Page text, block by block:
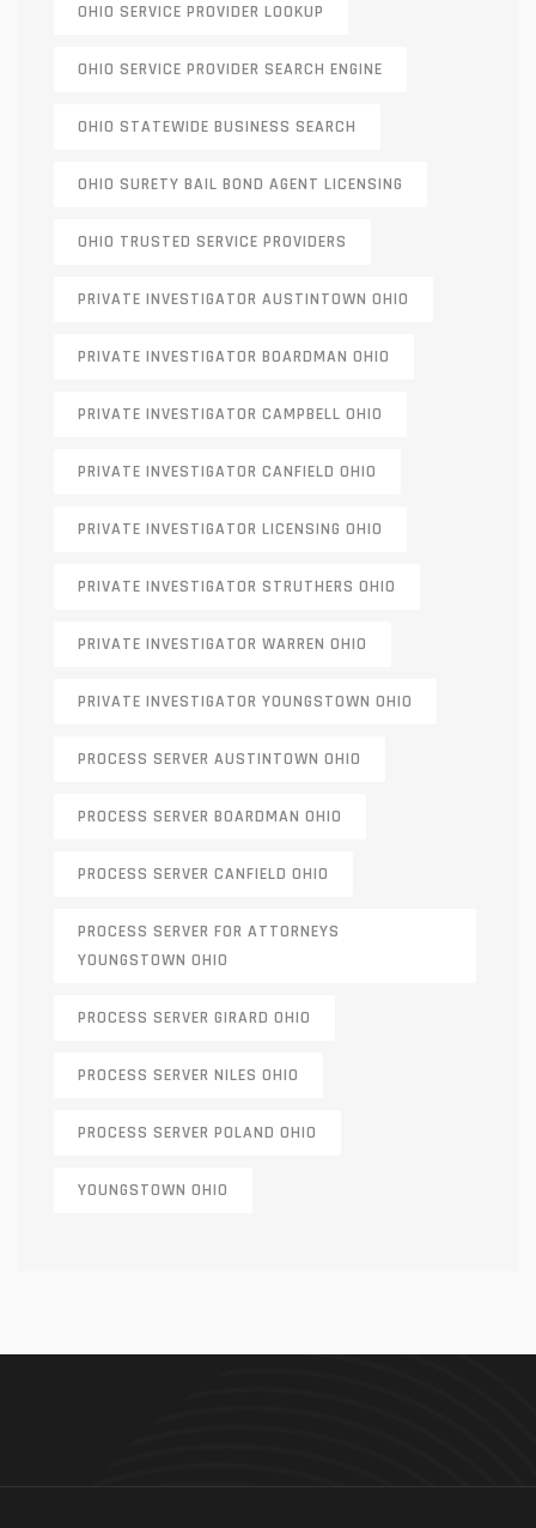
OHIO SERVICE PROVIDER LOOKUP
OHIO SERVICE PROVIDER SEARCH ENGINE
OHIO STATEWIDE BUSINESS SEARCH
OHIO SURETY BAIL BOND AGENT LICENSING
OHIO TRUSTED SERVICE PROVIDERS
PRIVATE INVESTIGATOR AUSTINTOWN OHIO
PRIVATE INVESTIGATOR BOARDMAN OHIO
PRIVATE INVESTIGATOR CAMPBELL OHIO
PRIVATE INVESTIGATOR CANFIELD OHIO
PRIVATE INVESTIGATOR LICENSING OHIO
PRIVATE INVESTIGATOR STRUTHERS OHIO
PRIVATE INVESTIGATOR WARREN OHIO
PRIVATE INVESTIGATOR YOUNGSTOWN OHIO
PROCESS SERVER AUSTINTOWN OHIO
PROCESS SERVER BOARDMAN OHIO
PROCESS SERVER CANFIELD OHIO
PROCESS SERVER FOR ATTORNEYS
YOUNGSTOWN OHIO
PROCESS SERVER GIRARD OHIO
PROCESS SERVER NILES OHIO
PROCESS SERVER POLAND OHIO
YOUNGSTOWN OHIO